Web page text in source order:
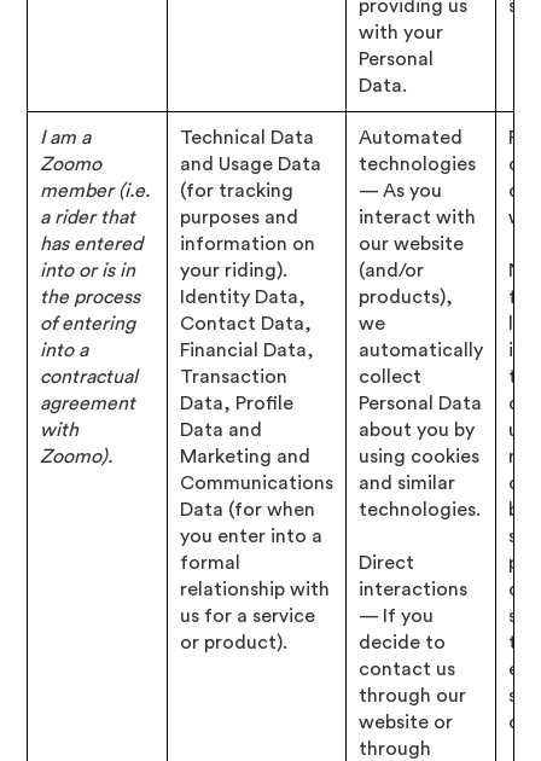
providing us
with your
Personal
Data.
I am a
Zoomo
member (i.e.
a rider that
has entered
into or is in
the process
of entering
into a
contractual
agreement
with
Zoomo).
Technical Data
and Usage Data
(for tracking
purposes and
information on
your riding).
Identity Data,
Contact Data,
Financial Data,
Transaction
Data, Profile
Data and
Marketing and
Communications
Data (for when
you enter into a
formal
relationship with
us for a service
or product).
Automated
technologies
— As you
interact with
our website
(and/or
products),
we
automatically
collect
Personal Data
about you by
using cookies
and similar
technologies.
Direct
interactions
— If you
decide to
contact us
through our
website or
through
of
for
to
us,
to